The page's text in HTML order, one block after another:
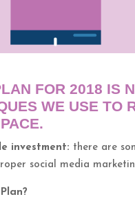
FOR 2018 IS
WE USE TO
investment: there are
social media